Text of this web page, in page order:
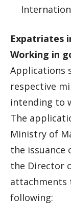
Expatriates
Working in
Applications
respective
intending to
The
Ministry of
the issuance
the Director
attachments
following: